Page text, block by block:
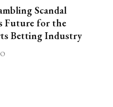
Scandal
Future for the
Betting Industry